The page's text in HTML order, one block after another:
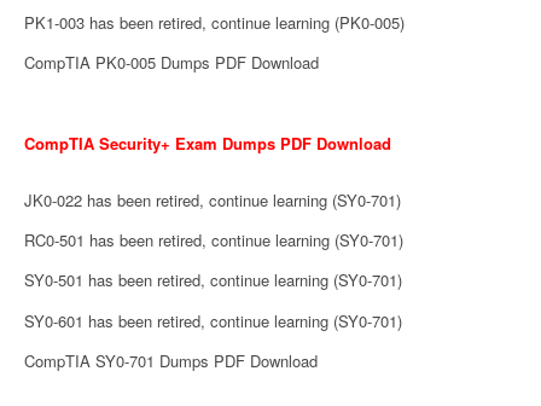
PK1-003 has been retired, continue learning (PK0-005)
CompTIA PK0-005 Dumps PDF Download
CompTIA Security+ Exam Dumps PDF Download
JK0-022 has been retired, continue learning (SY0-701)
RC0-501 has been retired, continue learning (SY0-701)
SY0-501 has been retired, continue learning (SY0-701)
SY0-601 has been retired, continue learning (SY0-701)
CompTIA SY0-701 Dumps PDF Download